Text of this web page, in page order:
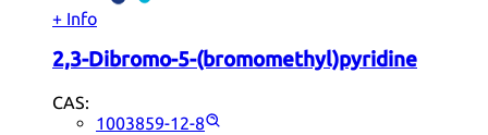
+ Info
2,3-Dibromo-5-(bromomethyl)pyridine
CAS:
1003859-12-8